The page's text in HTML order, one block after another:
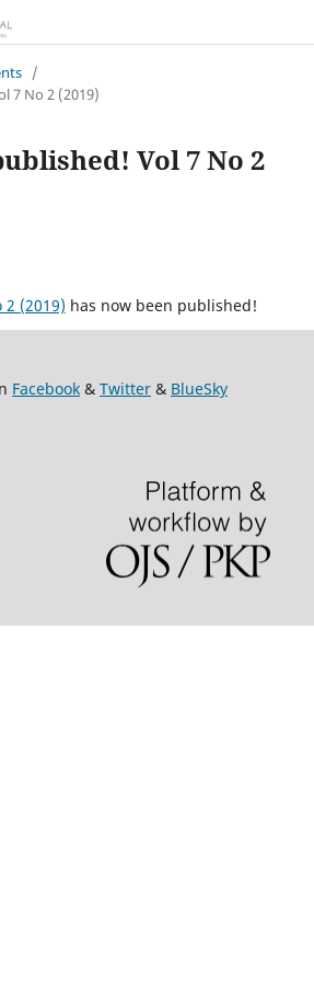
/
7 No 2 (2019)
Vol 7 No 2
2 (2019) has now been published!
Facebook& Twitter& BlueSky